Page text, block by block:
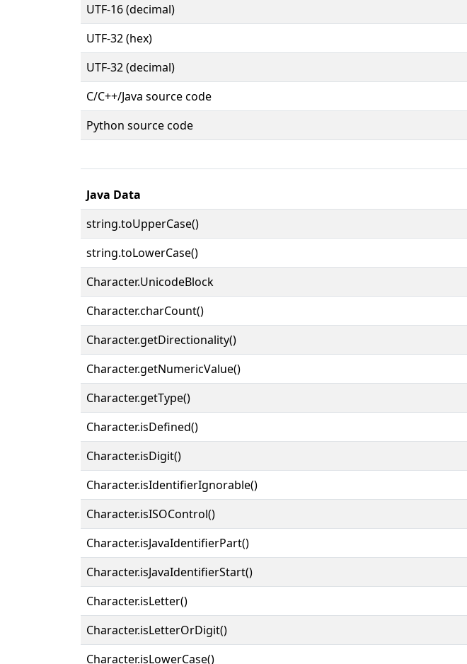
UTF-16 (decimal)
UTF-32 (hex)
UTF-32 (decimal)
C/C++/Java source code
Python source code
Java Data
string.toUpperCase()
string.toLowerCase()
Character.UnicodeBlock
Character.charCount()
Character.getDirectionality()
Character.getNumericValue()
Character.getType()
Character.isDefined()
Character.isDigit()
Character.isIdentifierIgnorable()
Character.isISOControl()
Character.isJavaIdentifierPart()
Character.isJavaIdentifierStart()
Character.isLetter()
Character.isLetterOrDigit()
Character.isLowerCase()